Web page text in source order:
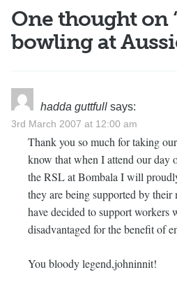
One thought on
bowling at
hadda guttfull says:
3rd March 2007 at 12:00 am
Thank you so much for taking
know that when I attend our day
the RSL at Bombala I will
they are being supported by
have decided to support workers
disadvantaged for the benefit of
You bloody legend,johninnit!